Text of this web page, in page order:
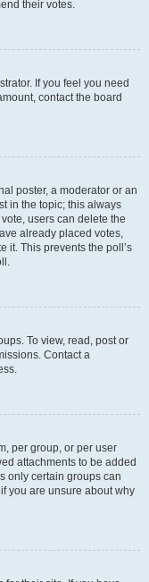
their votes.
If you feel you need
contact the board
poster, a moderator or an
in the topic; this always
users can delete the
already placed votes,
it. This prevents the poll’s
To view, read, post or
Contact a
per group, or per user
attachments to be added
only certain groups can
you are unsure about why